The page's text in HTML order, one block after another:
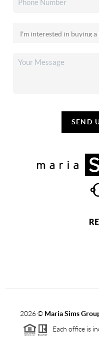
SEND
2026© Maria Sims
Each office is